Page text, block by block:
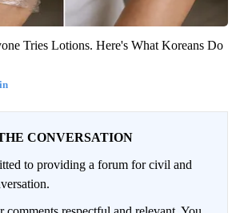
Tries Lotions. Here's What Koreans Do
CONVERSATION
to providing a forum for civil and